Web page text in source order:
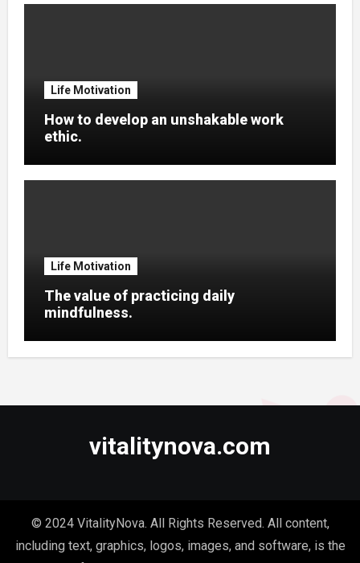
Life Motivation
How to develop an unshakable work
ethic.
Life Motivation
The value of practicing daily
mindfulness.
vitalitynova.com
© 2024 VitalityNova. All Rights Reserved. All content,
including text, graphics, logos, images, and software, is the